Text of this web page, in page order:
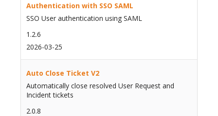
Authentication with SSO SAML
SSO User authentication using SAML
1.2.6
2026-03-25
Auto Close Ticket V2
Automatically close resolved User Request and
Incident tickets
2.0.8